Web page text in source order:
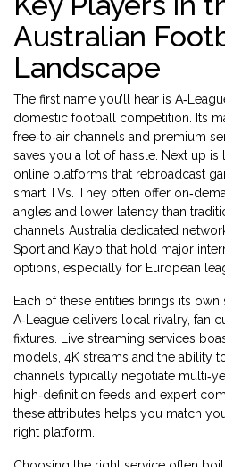
Australian
Landscape
The first name you’ll hear is
domestic football competition . Its
free‑to‑air channels and premium
saves you a lot of hassle. Next up is
online platforms that rebroadcast
smart TVs . They often offer
angles and lower latency than
channels Australia dedicated
Sport and Kayo that hold major
options, especially for European
Each of these entities brings its own
A‑League delivers local rivalry, fan
fixtures. Live streaming services
models, 4K streams and the ability
channels typically negotiate
high‑definition feeds and expert
these attributes helps you match
right platform.